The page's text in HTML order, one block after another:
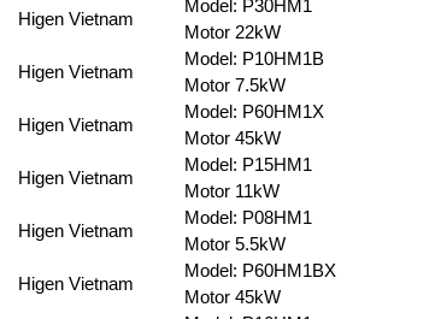
Higen Vietnam
Model: P30HM1
Motor 22kW
Higen Vietnam
Model: P10HM1B
Motor 7.5kW
Higen Vietnam
Model: P60HM1X
Motor 45kW
Higen Vietnam
Model: P15HM1
Motor 11kW
Higen Vietnam
Model: P08HM1
Motor 5.5kW
Higen Vietnam
Model: P60HM1BX
Motor 45kW